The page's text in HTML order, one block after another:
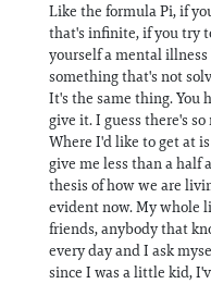
Like the formula Pi, if
that's infinite, if you try
yourself a mental
something that's not
It's the same thing. You
give it. I guess there's
Where I'd like to get at
give me less than a half
thesis of how we are
evident now. My whole
friends, anybody that
every day and I ask
since I was a little kid,